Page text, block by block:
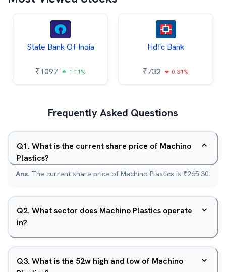
State Bank Of India
₹1097 1.11%
Hdfc Bank
₹732 0.31%
Frequently Asked Questions
Q1. What is the current share price of Machino
Plastics?
Ans. The current share price of Machino Plastics is ₹265.30.
Q2. What sector does Machino Plastics operate
in?
Q3. What is the 52w high and low of Machino